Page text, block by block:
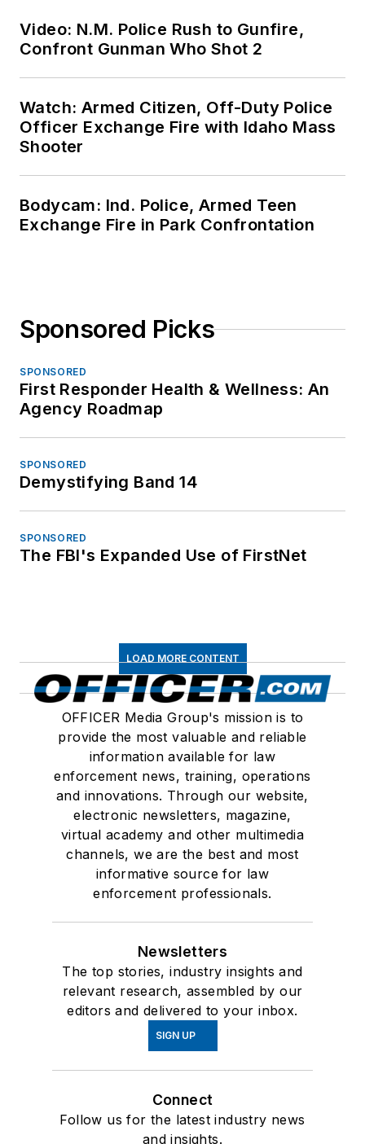
Video: N.M. Police Rush to Gunfire,
Confront Gunman Who Shot 2
Watch: Armed Citizen, Off-Duty Police
Officer Exchange Fire with Idaho Mass
Shooter
Bodycam: Ind. Police, Armed Teen
Exchange Fire in Park Confrontation
Sponsored Picks
SPONSORED
First Responder Health & Wellness: An
Agency Roadmap
SPONSORED
Demystifying Band 14
SPONSORED
The FBI's Expanded Use of FirstNet
LOAD MORE CONTENT
OFFICER Media Group's mission is to
provide the most valuable and reliable
information available for law
enforcement news, training, operations
and innovations. Through our website,
electronic newsletters, magazine,
virtual academy and other multimedia
channels, we are the best and most
informative source for law
enforcement professionals.
Newsletters
The top stories, industry insights and
relevant research, assembled by our
editors and delivered to your inbox.
SIGN UP
Connect
Follow us for the latest industry news
and insights.